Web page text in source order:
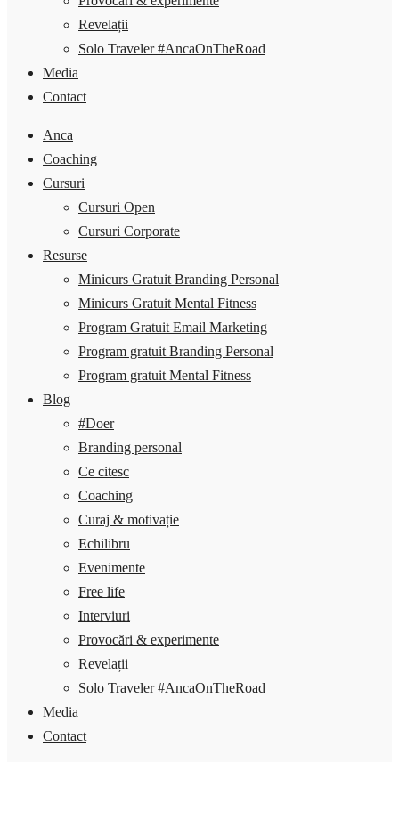
Revelații
Solo Traveler #AncaOnTheRoad
Media
Contact
Anca
Coaching
Cursuri
Cursuri Open
Cursuri Corporate
Resurse
Minicurs Gratuit Branding Personal
Minicurs Gratuit Mental Fitness
Program Gratuit Email Marketing
Program gratuit Branding Personal
Program gratuit Mental Fitness
Blog
#Doer
Branding personal
Ce citesc
Coaching
Curaj & motivație
Echilibru
Evenimente
Free life
Interviuri
Provocări & experimente
Revelații
Solo Traveler #AncaOnTheRoad
Media
Contact